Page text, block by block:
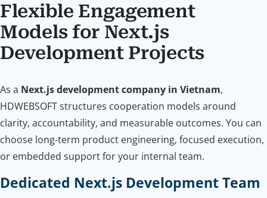
Flexible Engagement
Models for Next.js
Development Projects
As a Next.js development company in Vietnam,
HDWEBSOFT structures cooperation models around
clarity, accountability, and measurable outcomes. You can
choose long-term product engineering, focused execution,
or embedded support for your internal team.
Dedicated Next.js Development Team